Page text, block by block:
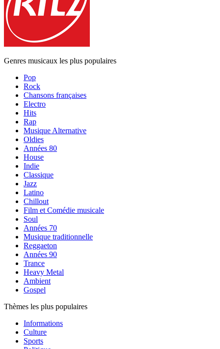
Genres musicaux les plus populaires
Pop
Rock
Chansons françaises
Electro
Hits
Rap
Musique Alternative
Oldies
Années 80
House
Indie
Classique
Jazz
Latino
Chillout
Film et Comédie musicale
Soul
Années 70
Musique traditionnelle
Reggaeton
Années 90
Trance
Heavy Metal
Ambient
Gospel
Thèmes les plus populaires
Informations
Culture
Sports